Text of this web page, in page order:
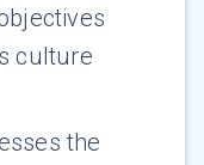
culture
the